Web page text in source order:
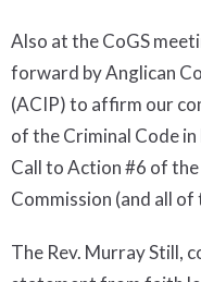
Also at the CoGS
forward by Anglican
(ACIP) to affirm our
of the Criminal Code
Call to Action #6 of
Commission (and all
The Rev. Murray Still,